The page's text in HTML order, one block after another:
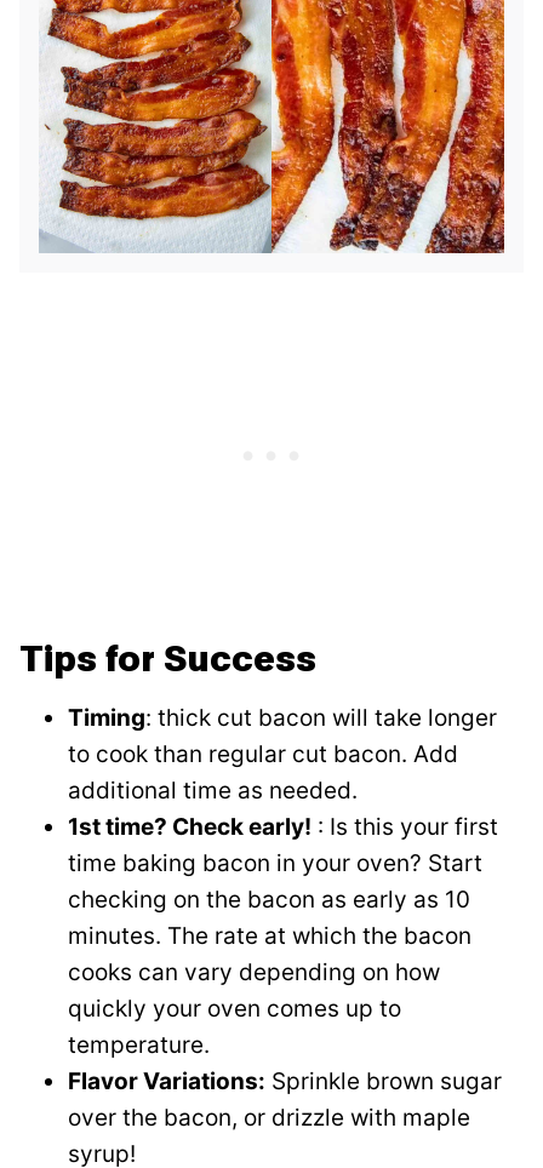
Tips for Success
Timing: thick cut bacon will take longer
to cook than regular cut bacon. Add
additional time as needed.
1st time? Check early! : Is this your first
time baking bacon in your oven? Start
checking on the bacon as early as 10
minutes. The rate at which the bacon
cooks can vary depending on how
quickly your oven comes up to
temperature.
Flavor Variations: Sprinkle brown sugar
over the bacon, or drizzle with maple
syrup!